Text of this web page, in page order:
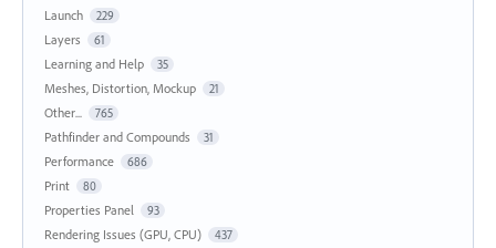
Launch 229
Layers 61
Learning and Help 35
Meshes, Distortion, Mockup 21
Other... 765
Pathfinder and Compounds 31
Performance 686
Print 80
Properties Panel 93
Rendering Issues (GPU, CPU) 437